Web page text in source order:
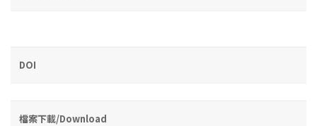
DOI
檔案下載/Download